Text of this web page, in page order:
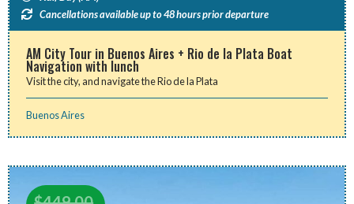
Cancellations available up to 48 hours prior departure
AM City Tour in Buenos Aires + Rio de la Plata Boat
Navigation with lunch
Visit the city, and navigate the Rio de la Plata
Buenos Aires